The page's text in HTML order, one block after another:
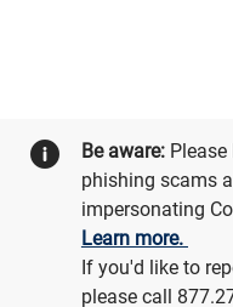
If you'd like to
please call
We use cookies to
experience, analyze
content. Read about